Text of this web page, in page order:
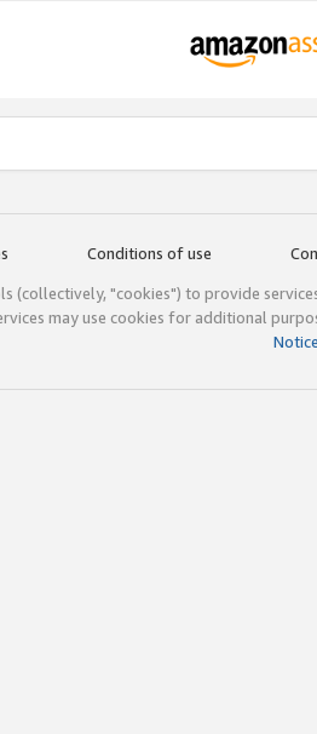
Conditions of use
(collectively, "cookies") to provide
may use cookies for additional
Notice